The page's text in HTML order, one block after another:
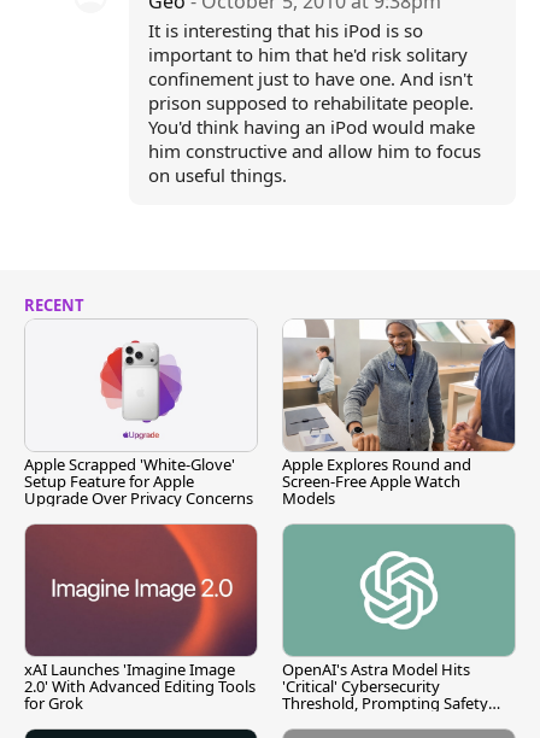
It is interesting that his iPod is so
important to him that he'd risk solitary
confinement just to have one. And isn't
prison supposed to rehabilitate people.
You'd think having an iPod would make
him constructive and allow him to focus
on useful things.
RECENT
Apple Scrapped 'White-Glove'
Setup Feature for Apple
Upgrade Over Privacy Concerns
Apple Explores Round and
Screen-Free Apple Watch
Models
xAI Launches 'Imagine Image
2.0' With Advanced Editing Tools
for Grok
OpenAI's Astra Model Hits
'Critical' Cybersecurity
Threshold, Prompting Safety